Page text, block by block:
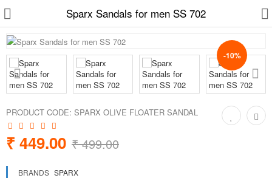
Sparx Sandals for men SS 702
-10%
PRODUCT CODE: SPARX OLIVE FLOATER SANDAL
₹ 449.00 ₹ 499.00
BRANDS SPARX
Slippers
Sports Shoes